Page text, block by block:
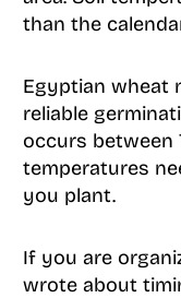
than the
Egyptian wheat
reliable
occurs between
temperatures
you plant.
If you are
wrote about